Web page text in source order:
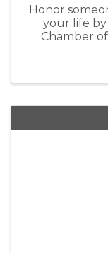
Honor
your life by
Chamber